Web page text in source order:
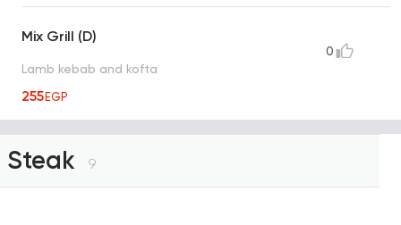
Mix Grill (D)
Lamb kebab and kofta
255EGP
0
Steak 9